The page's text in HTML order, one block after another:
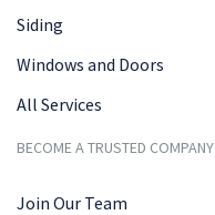
Siding
Windows and Doors
All Services
BECOME A TRUSTED COMPANY
Join Our Team